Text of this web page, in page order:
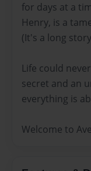
for days at a
Henry, is a
(It's a long
Life could
secret and an
everything is
Welcome to